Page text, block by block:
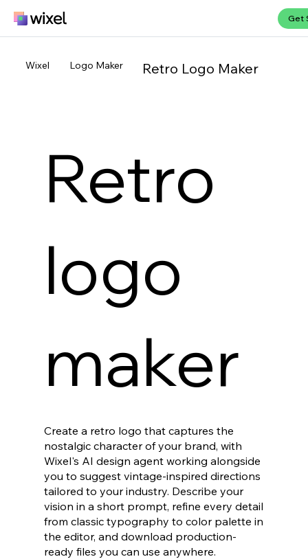
Get
Wixel Logo Maker Retro Logo Maker
Retro
logo
maker
Create a retro logo that captures the
nostalgic character of your brand, with
Wixel's AI design agent working alongside
you to suggest vintage-inspired directions
tailored to your industry. Describe your
vision in a short prompt, refine every detail
from classic typography to color palette in
the editor, and download production-
ready files you can use anywhere.